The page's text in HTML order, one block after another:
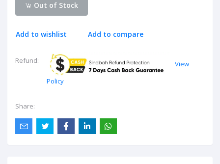
Out of Stock
Add to wishlist Add to compare
Refund:
View
Policy
Share: